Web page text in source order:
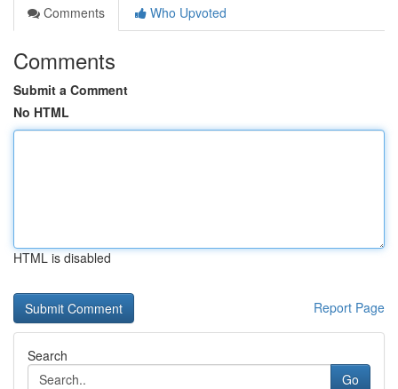
Comments
Who Upvoted
Comments
Submit a Comment
No HTML
HTML is disabled
Report Page
Search
Go